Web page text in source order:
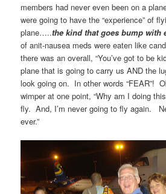
members had never even been on a
were going to have the “experience” of
plane…..the kind that goes bump with
of anit-nausea meds were eaten like
there was an overall, “You’ve got to be
plane that is going to carry us AND the
look going on. In other words “FEAR”!
wimper at one point, “Why am I doing
fly. And, I’m never going to fly again.
ever.”